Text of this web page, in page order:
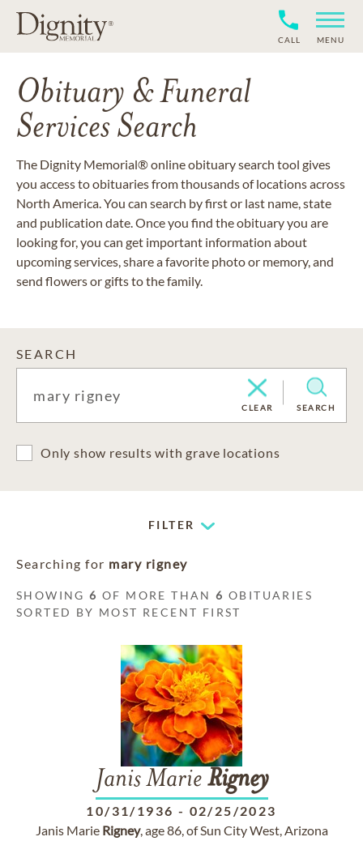
CALL MENU
Obituary & Funeral
Services Search
The Dignity Memorial® online obituary search tool gives
you access to obituaries from thousands of locations across
North America. You can search by first or last name, state
and publication date. Once you find the obituary you are
looking for, you can get important information about
upcoming services, share a favorite photo or memory, and
send flowers or gifts to the family.
SEARCH
CLEAR SEARCH
Only show results with grave locations
FILTER
Searching for mary rigney
SHOWING6 OF MORE THAN6 OBITUARIES
SORTED BY MOST RECENT FIRST
Janis Marie Rigney
10/31/1936 - 02/25/2023
Janis Marie Rigney, age 86, of Sun City West, Arizona